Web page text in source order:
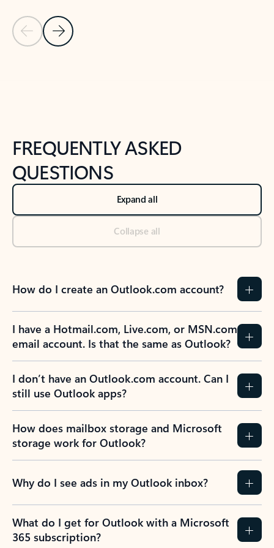
Previous Slide
Next Slide
FREQUENTLY ASKED
QUESTIONS
Expand all
Collapse all
How do I create an Outlook.com account?
I have a Hotmail.com, Live.com, or MSN.com
email account. Is that the same as Outlook?
I don’t have an Outlook.com account. Can I
still use Outlook apps?
How does mailbox storage and Microsoft
storage work for Outlook?
Why do I see ads in my Outlook inbox?
What do I get for Outlook with a Microsoft
365 subscription?